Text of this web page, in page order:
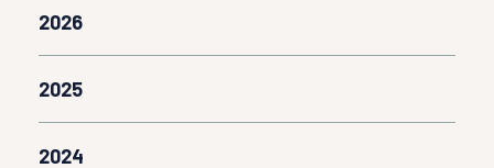
2026
2025
2024